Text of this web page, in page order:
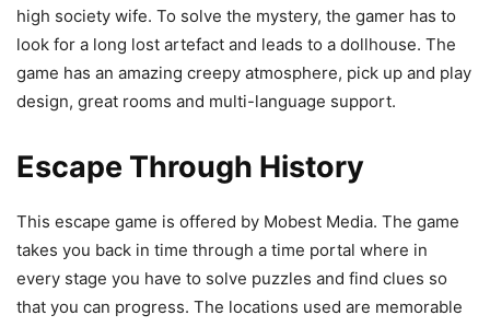
high society wife. To solve the mystery, the gamer has to
look for a long lost artefact and leads to a dollhouse. The
game has an amazing creepy atmosphere, pick up and play
design, great rooms and multi-language support.
Escape Through History
This escape game is offered by Mobest Media. The game
takes you back in time through a time portal where in
every stage you have to solve puzzles and find clues so
that you can progress. The locations used are memorable